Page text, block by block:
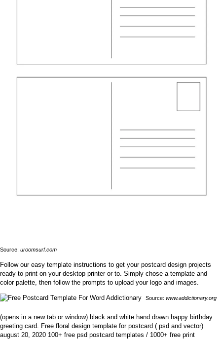
Source: uroomsurf.com
Follow our easy template instructions to get your postcard design projects
ready to print on your desktop printer or to. Simply chose a template and
color palette, then follow the prompts to upload your logo and images.
Source: www.addictionary.org
(opens in a new tab or window) black and white hand drawn happy birthday
greeting card. Free floral design template for postcard ( psd and vector)
august 20, 2020 100+ free psd postcard templates / 1000+ free print